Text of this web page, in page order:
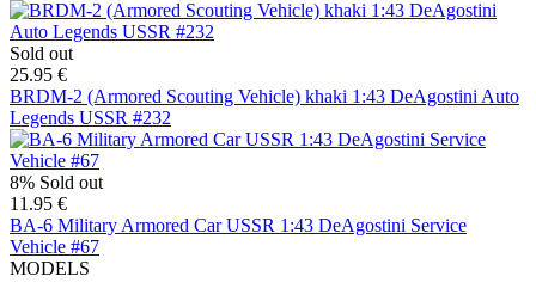
Sold out
25.95 €
BRDM-2 (Armored Scouting Vehicle) khaki 1:43 DeAgostini Auto
Legends USSR #232
8% Sold out
11.95 €
BA-6 Military Armored Car USSR 1:43 DeAgostini Service
Vehicle #67
MODELS